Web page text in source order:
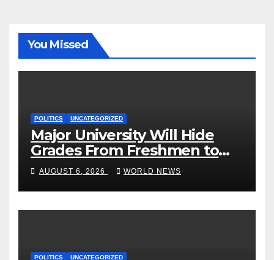
You Missed
POLITICS UNCATEGORIZED
Major University Will Hide
Grades From Freshmen to
‘Curb’ Mental Illness – What
Could Go Wrong?
AUGUST 6, 2026 WORLD NEWS
POLITICS UNCATEGORIZED